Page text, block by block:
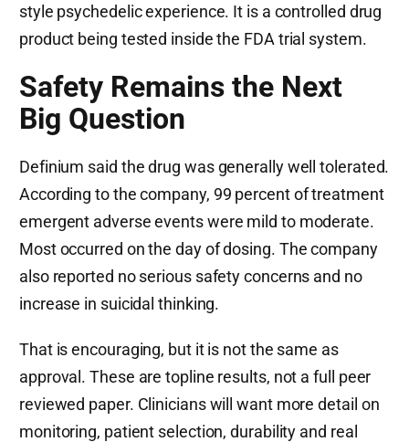
style psychedelic experience. It is a controlled drug
product being tested inside the FDA trial system.
Safety Remains the Next
Big Question
Definium said the drug was generally well tolerated.
According to the company, 99 percent of treatment
emergent adverse events were mild to moderate.
Most occurred on the day of dosing. The company
also reported no serious safety concerns and no
increase in suicidal thinking.
That is encouraging, but it is not the same as
approval. These are topline results, not a full peer
reviewed paper. Clinicians will want more detail on
monitoring, patient selection, durability and real